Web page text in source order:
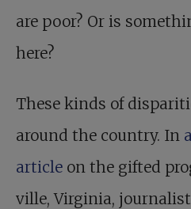
are poor? Or is
here?
These kinds of
around the country. In a
article on the gifted
ville, Virginia,